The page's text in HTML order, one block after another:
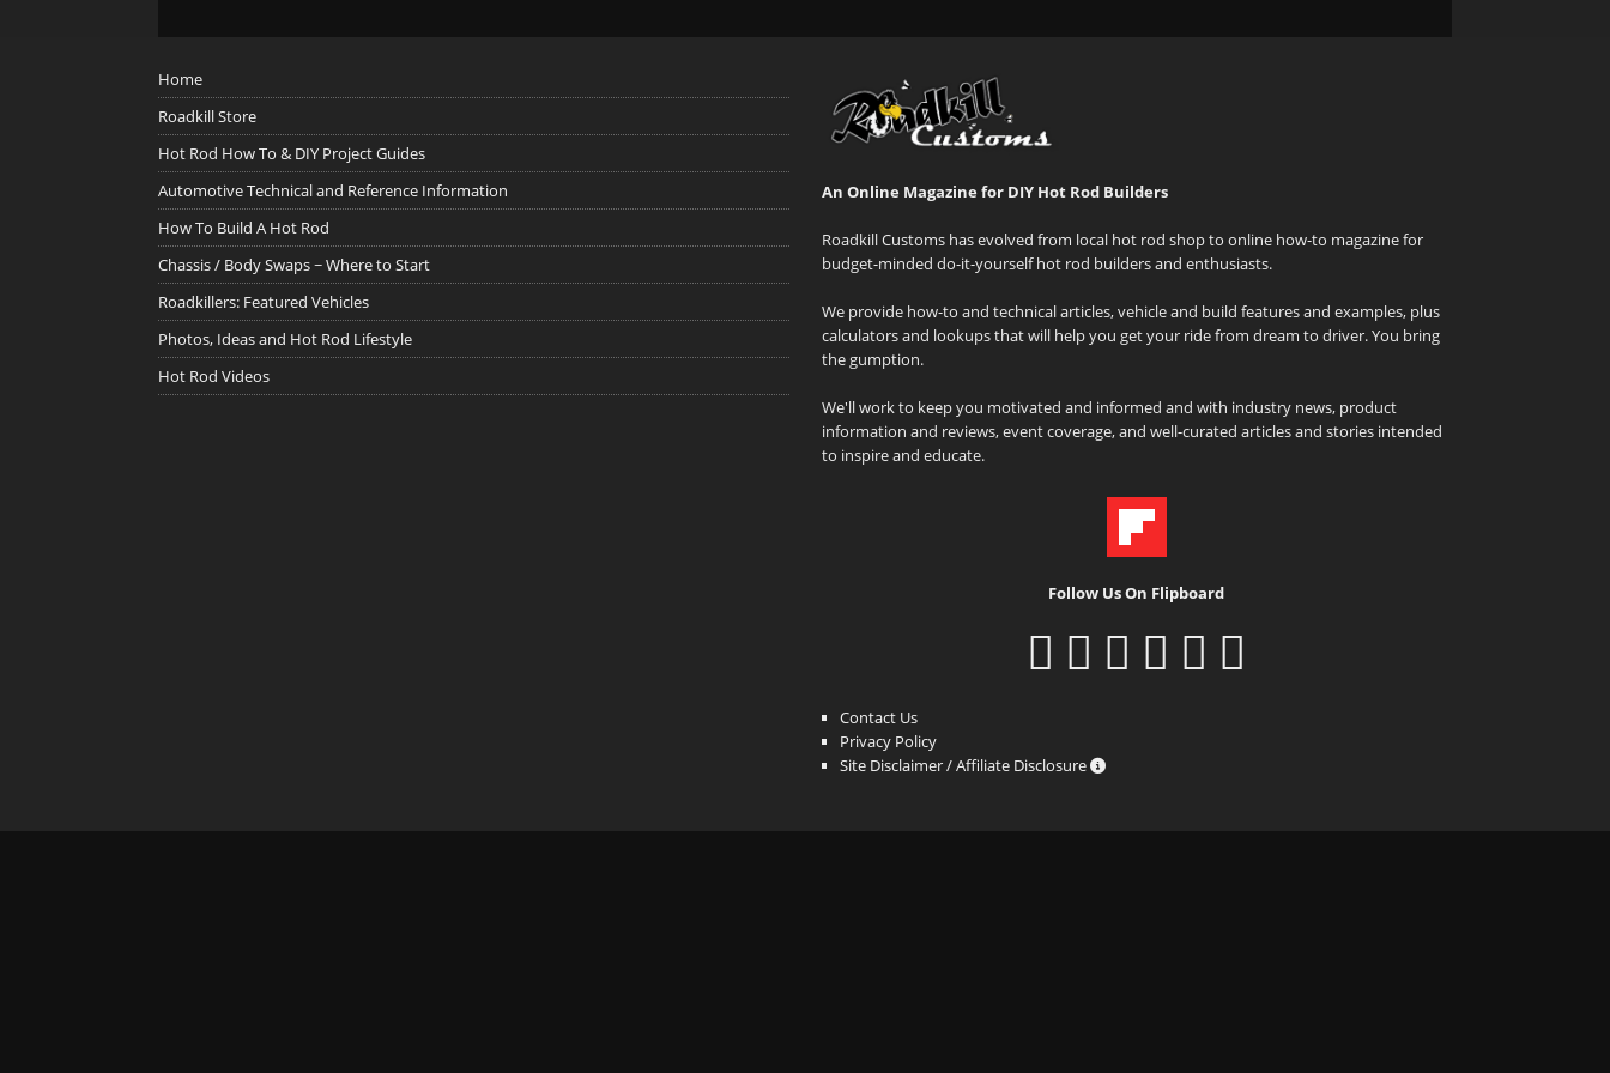
Home
Roadkill Store
Hot Rod How To & DIY Project Guides
Automotive Technical and Reference Information
How To Build A Hot Rod
Chassis / Body Swaps ~ Where to Start
Roadkillers: Featured Vehicles
Photos, Ideas and Hot Rod Lifestyle
Hot Rod Videos
An Online Magazine for DIY Hot Rod Builders
Roadkill Customs has evolved from local hot rod shop to online how-to magazine for
budget-minded do-it-yourself hot rod builders and enthusiasts.
We provide how-to and technical articles, vehicle and build features and examples, plus
calculators and lookups that will help you get your ride from dream to driver. You bring
the gumption.
We'll work to keep you motivated and informed and with industry news, product
information and reviews, event coverage, and well-curated articles and stories intended
to inspire and educate.
Follow Us On Flipboard
Contact Us
Privacy Policy
Site Disclaimer / Affiliate Disclosure